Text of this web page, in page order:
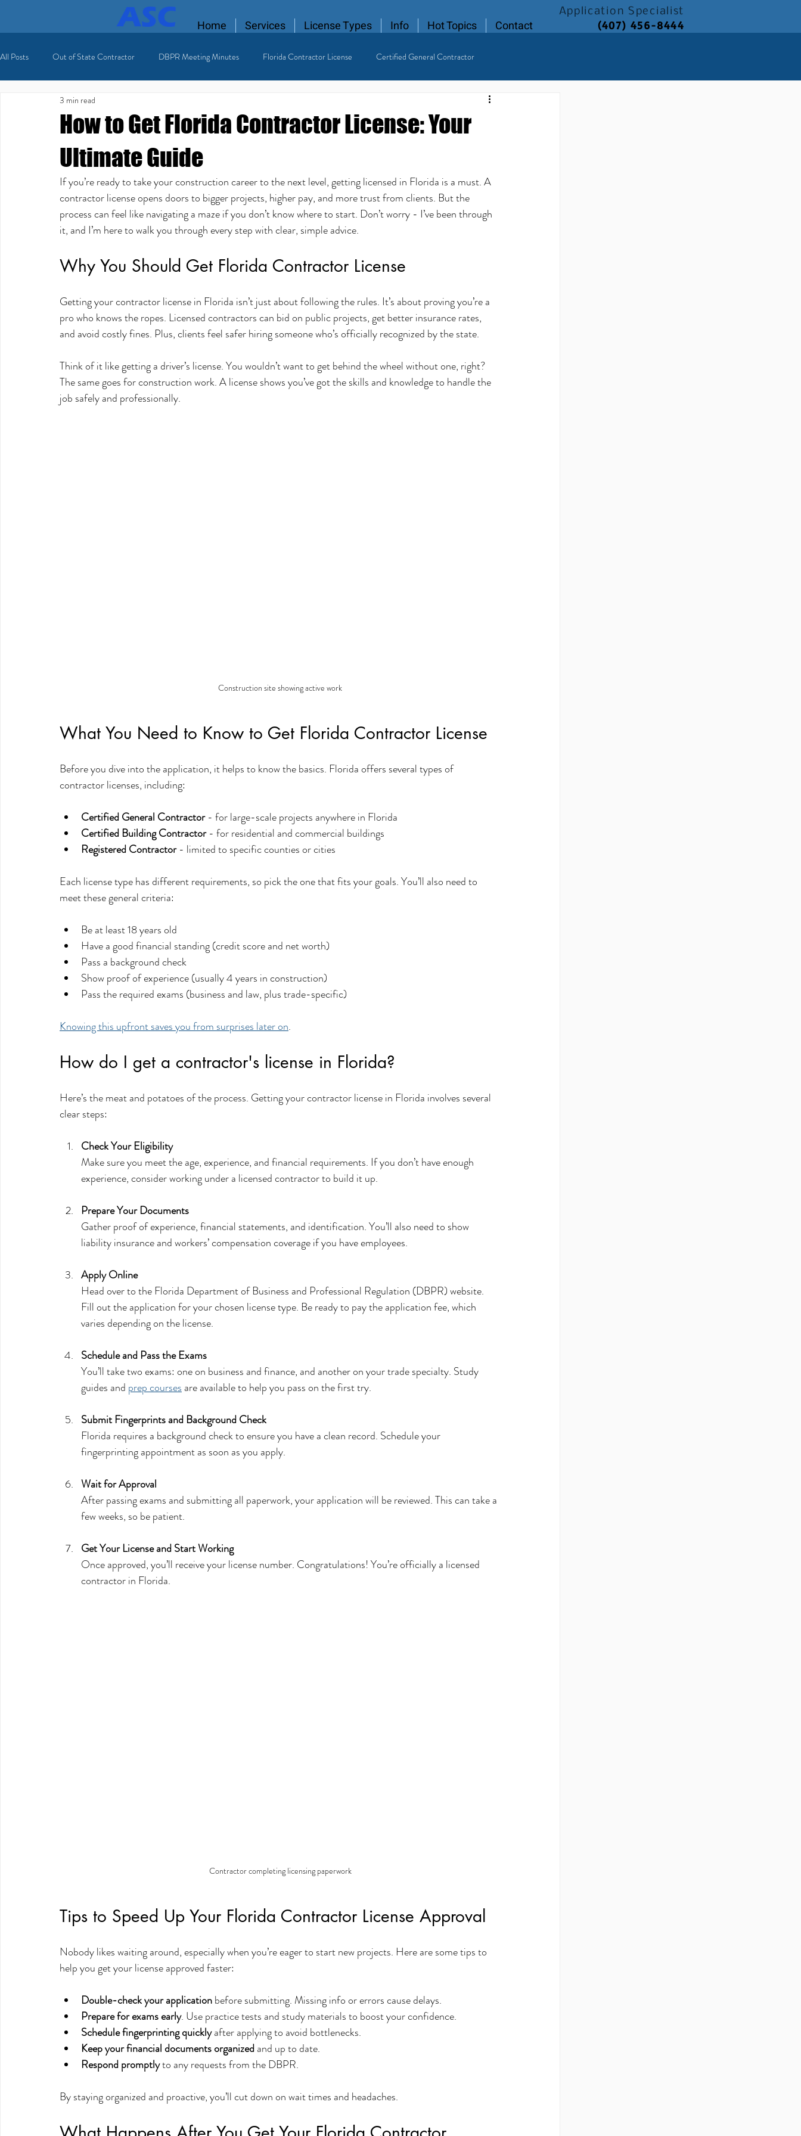
Application Specialist
(407) 456-8444
Home Services License Types Info Hot Topics Contact
All Posts Out of State Contractor DBPR Meeting Minutes Florida Contractor License Certified General Contractor
Florida Contractor License
How to Get Florida Contractor License: Your
Ultimate Guide
3 min read
If you’re ready to take your construction career to the next level, getting licensed in Florida is a must. A
contractor license opens doors to bigger projects, higher pay, and more trust from clients. But the
process can feel like navigating a maze if you don’t know where to start. Don’t worry - I’ve been through
it, and I’m here to walk you through every step with clear, simple advice.
Why You Should Get Florida Contractor License
Getting your contractor license in Florida isn’t just about following the rules. It’s about proving you’re a
pro who knows the ropes. Licensed contractors can bid on public projects, get better insurance rates,
and avoid costly fines. Plus, clients feel safer hiring someone who’s officially recognized by the state.
Think of it like getting a driver’s license. You wouldn’t want to get behind the wheel without one, right?
The same goes for construction work. A license shows you’ve got the skills and knowledge to handle the
job safely and professionally.
Construction site showing active work
What You Need to Know to Get Florida Contractor License
Before you dive into the application, it helps to know the basics. Florida offers several types of
contractor licenses, including:
Certified General Contractor - for large-scale projects anywhere in Florida
Certified Building Contractor - for residential and commercial buildings
Registered Contractor - limited to specific counties or cities
Each license type has different requirements, so pick the one that fits your goals. You’ll also need to
meet these general criteria:
Be at least 18 years old
Have a good financial standing (credit score and net worth)
Pass a background check
Show proof of experience (usually 4 years in construction)
Pass the required exams (business and law, plus trade-specific)
Knowing this upfront saves you from surprises later on.
How do I get a contractor's license in Florida?
Here’s the meat and potatoes of the process. Getting your contractor license in Florida involves several
clear steps:
Check Your Eligibility
Make sure you meet the age, experience, and financial requirements. If you don’t have enough
experience, consider working under a licensed contractor to build it up.
Prepare Your Documents
Gather proof of experience, financial statements, and identification. You’ll also need to show
liability insurance and workers’ compensation coverage if you have employees.
Apply Online
Head over to the Florida Department of Business and Professional Regulation (DBPR) website.
Fill out the application for your chosen license type. Be ready to pay the application fee, which
varies depending on the license.
Schedule and Pass the Exams
You’ll take two exams: one on business and finance, and another on your trade specialty. Study
guides and prep courses are available to help you pass on the first try.
Submit Fingerprints and Background Check
Florida requires a background check to ensure you have a clean record. Schedule your
fingerprinting appointment as soon as you apply.
Wait for Approval
After passing exams and submitting all paperwork, your application will be reviewed. This can take a
few weeks, so be patient.
Get Your License and Start Working
Once approved, you’ll receive your license number. Congratulations! You’re officially a licensed
contractor in Florida.
Contractor completing licensing paperwork
Tips to Speed Up Your Florida Contractor License Approval
Nobody likes waiting around, especially when you’re eager to start new projects. Here are some tips to
help you get your license approved faster:
Double-check your application before submitting. Missing info or errors cause delays.
Prepare for exams early. Use practice tests and study materials to boost your confidence.
Schedule fingerprinting quickly after applying to avoid bottlenecks.
Keep your financial documents organized and up to date.
Respond promptly to any requests from the DBPR.
By staying organized and proactive, you’ll cut down on wait times and headaches.